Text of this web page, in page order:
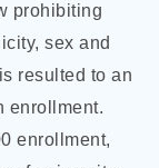
prohibiting
sex and
resulted to an
enrollment.
enrollment,